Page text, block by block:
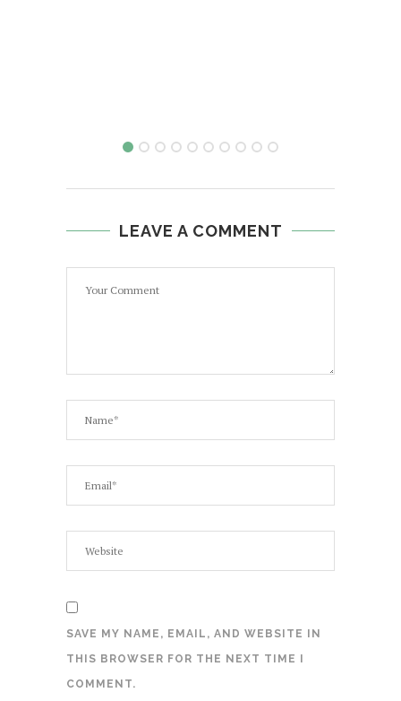
LEAVE A COMMENT
SAVE MY NAME, EMAIL, AND WEBSITE IN
THIS BROWSER FOR THE NEXT TIME I
COMMENT.